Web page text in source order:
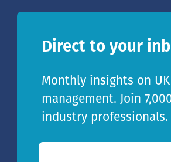
Direct to your
Monthly insights on
management. Join
industry professionals.